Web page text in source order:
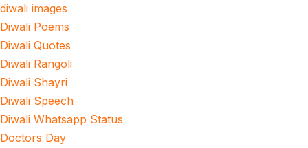
diwali images
Diwali Poems
Diwali Quotes
Diwali Rangoli
Diwali Shayri
Diwali Speech
Diwali Whatsapp Status
Doctors Day